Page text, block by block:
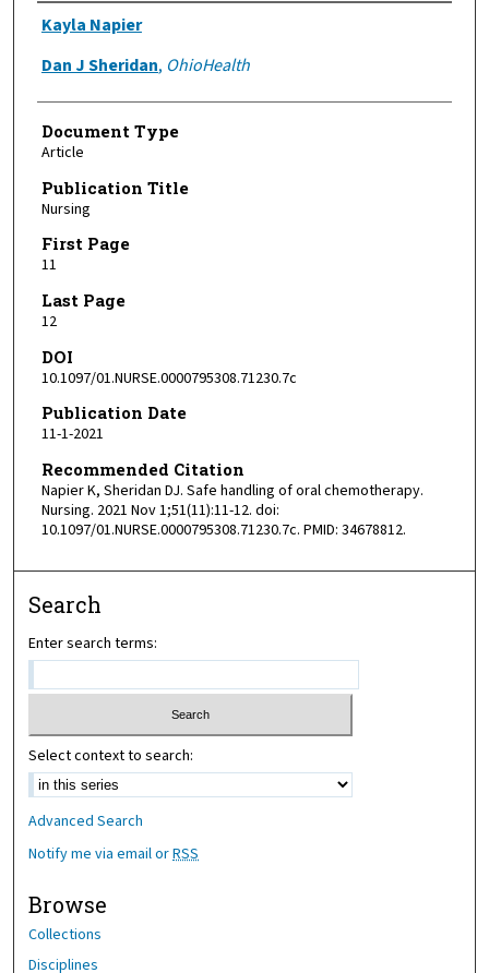
Authors
Kayla Napier
Dan J Sheridan, OhioHealth
Document Type
Article
Publication Title
Nursing
First Page
11
Last Page
12
DOI
10.1097/01.NURSE.0000795308.71230.7c
Publication Date
11-1-2021
Recommended Citation
Napier K, Sheridan DJ. Safe handling of oral chemotherapy.
Nursing. 2021 Nov 1;51(11):11-12. doi:
10.1097/01.NURSE.0000795308.71230.7c. PMID: 34678812.
Search
Enter search terms:
Select context to search:
Advanced Search
Notify me via email orRSS
Browse
Collections
Disciplines